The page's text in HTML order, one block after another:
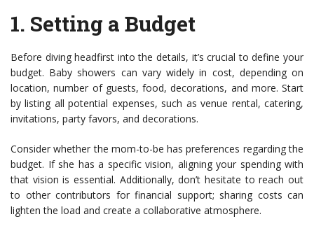
1. Setting a Budget
Before diving headfirst into the details, it’s crucial to define your
budget. Baby showers can vary widely in cost, depending on
location, number of guests, food, decorations, and more. Start
by listing all potential expenses, such as venue rental, catering,
invitations, party favors, and decorations.
Consider whether the mom-to-be has preferences regarding the
budget. If she has a specific vision, aligning your spending with
that vision is essential. Additionally, don’t hesitate to reach out
to other contributors for financial support; sharing costs can
lighten the load and create a collaborative atmosphere.